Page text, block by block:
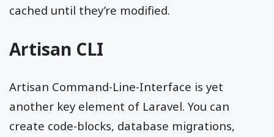
cached until they’re modified.
Artisan CLI
Artisan Command-Line-Interface is yet
another key element of Laravel. You can
create code-blocks, database migrations,